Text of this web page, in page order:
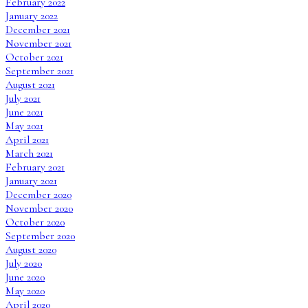
January 2022
December 2021
November 2021
October 2021
September 2021
August 2021
July 2021
June 2021
May 2021
April 2021
March 2021
February 2021
January 2021
December 2020
November 2020
October 2020
September 2020
August 2020
July 2020
June 2020
May 2020
April 2020